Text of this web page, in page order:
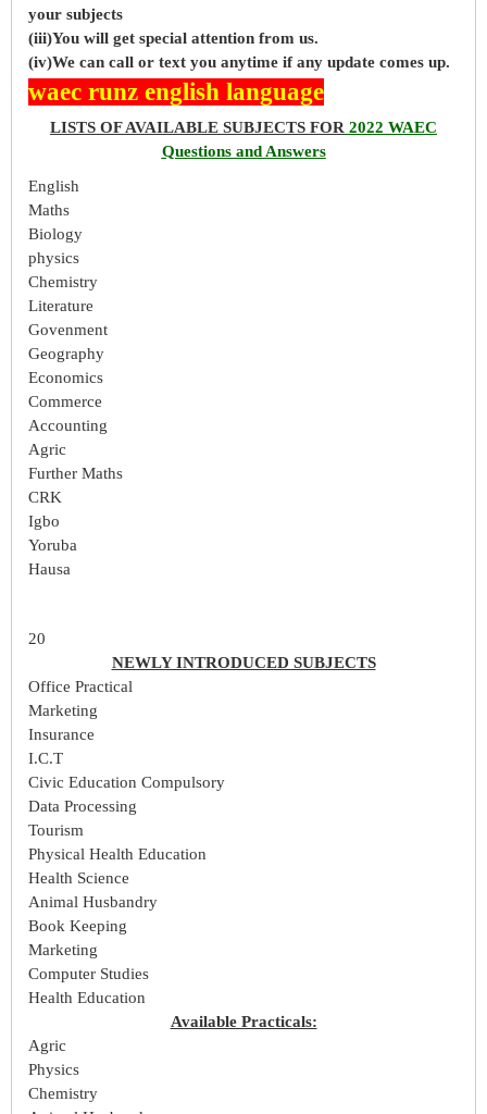
your subjects
(iii)You will get special attention from us.
(iv)We can call or text you anytime if any update comes up.
waec runz english language
LISTS OF AVAILABLE SUBJECTS FOR 2022 WAEC
Questions and Answers
English
Maths
Biology
physics
Chemistry
Literature
Govenment
Geography
Economics
Commerce
Accounting
Agric
Further Maths
CRK
Igbo
Yoruba
Hausa
20
NEWLY INTRODUCED SUBJECTS
Office Practical
Marketing
Insurance
I.C.T
Civic Education Compulsory
Data Processing
Tourism
Physical Health Education
Health Science
Animal Husbandry
Book Keeping
Marketing
Computer Studies
Health Education
Available Practicals:
Agric
Physics
Chemistry